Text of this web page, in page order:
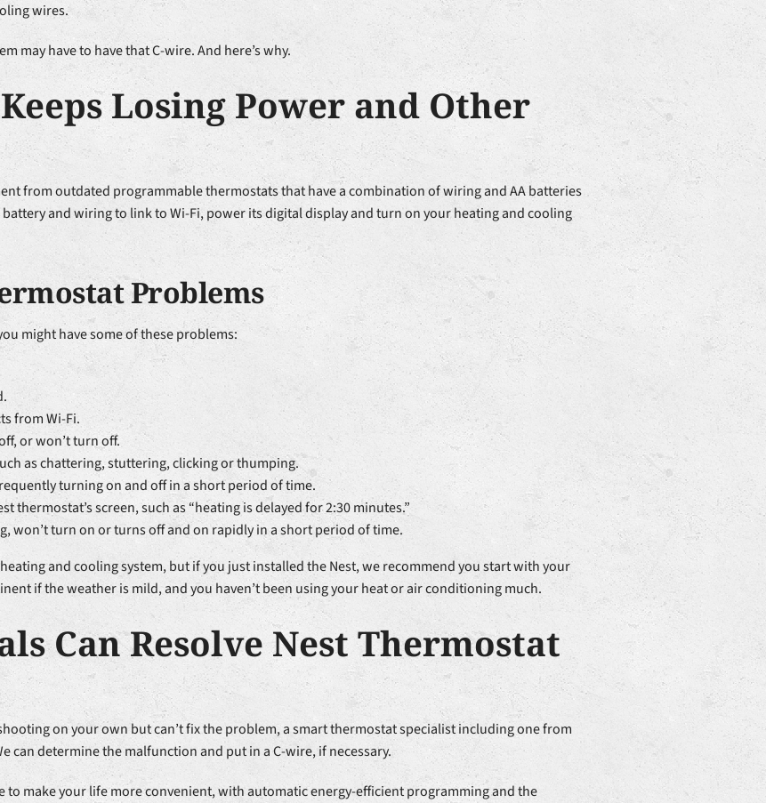
wires.
may have to have that C-wire. And here’s why.
Losing Power and Other
from outdated programmable thermostats that have a combination of wiring and AA batteries
and wiring to link to Wi-Fi, power its digital display and turn on your heating and cooling
Problems
might have some of these problems:
from Wi-Fi.
or won’t turn off.
as chattering, stuttering, clicking or thumping.
turning on and off in a short period of time.
thermostat’s screen, such as “heating is delayed for 2:30 minutes.”
won’t turn on or turns off and on rapidly in a short period of time.
and cooling system, but if you just installed the Nest, we recommend you start with your
if the weather is mild, and you haven’t been using your heat or air conditioning much.
Can Resolve Nest Thermostat
on your own but can’t fix the problem, a smart thermostat specialist including one from
can determine the malfunction and put in a C-wire, if necessary.
to make your life more convenient, with automatic energy-efficient programming and the